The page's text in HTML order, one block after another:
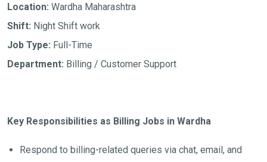
Location: Wardha Maharashtra
Shift: Night Shift work
Job Type: Full-Time
Department: Billing / Customer Support
Key Responsibilities as Billing Jobs in Wardha
Respond to billing-related queries via chat, email, and